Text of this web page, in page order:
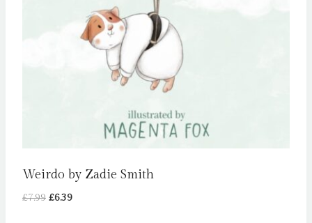
Weirdo by Zadie Smith
£7.99 Original
£6.39Current